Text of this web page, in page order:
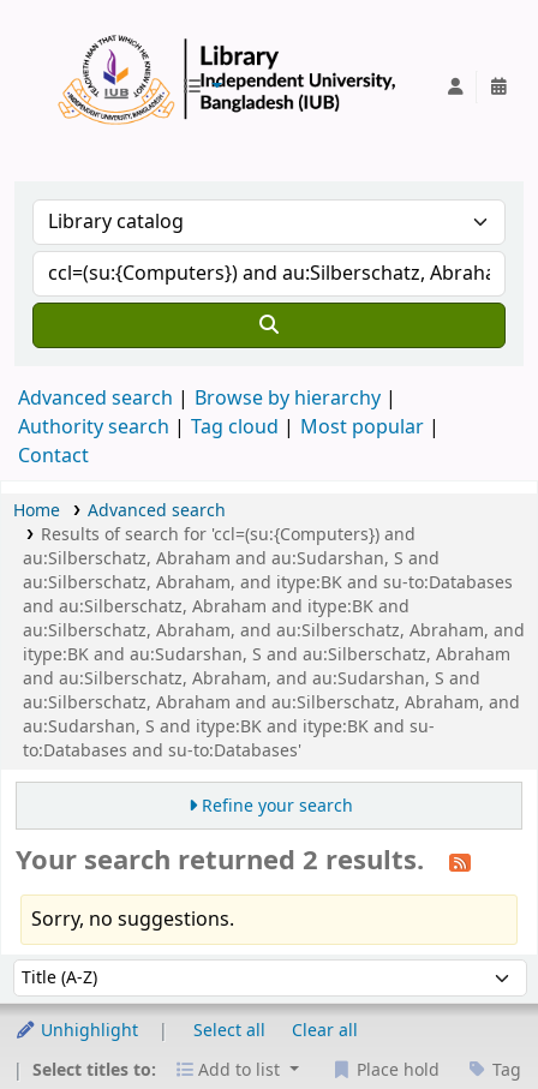
Advanced search
Browse by hierarchy
Authority search
Tag cloud
Most popular
Contact
Home
Advanced search
Results of search for 'ccl=(su:{Computers}) and
au:Silberschatz, Abraham and au:Sudarshan, S and
au:Silberschatz, Abraham, and itype:BK and su-to:Databases
and au:Silberschatz, Abraham and itype:BK and
au:Silberschatz, Abraham, and au:Silberschatz, Abraham, and
itype:BK and au:Sudarshan, S and au:Silberschatz, Abraham
and au:Silberschatz, Abraham, and au:Sudarshan, S and
au:Silberschatz, Abraham and au:Silberschatz, Abraham, and
au:Sudarshan, S and itype:BK and itype:BK and su-
to:Databases and su-to:Databases'
Refine your search
Your search returned 2 results.
Sorry, no suggestions.
Sort by:
Unhighlight Select all
Clear all
Select titles to:
Add to list Place hold Tag